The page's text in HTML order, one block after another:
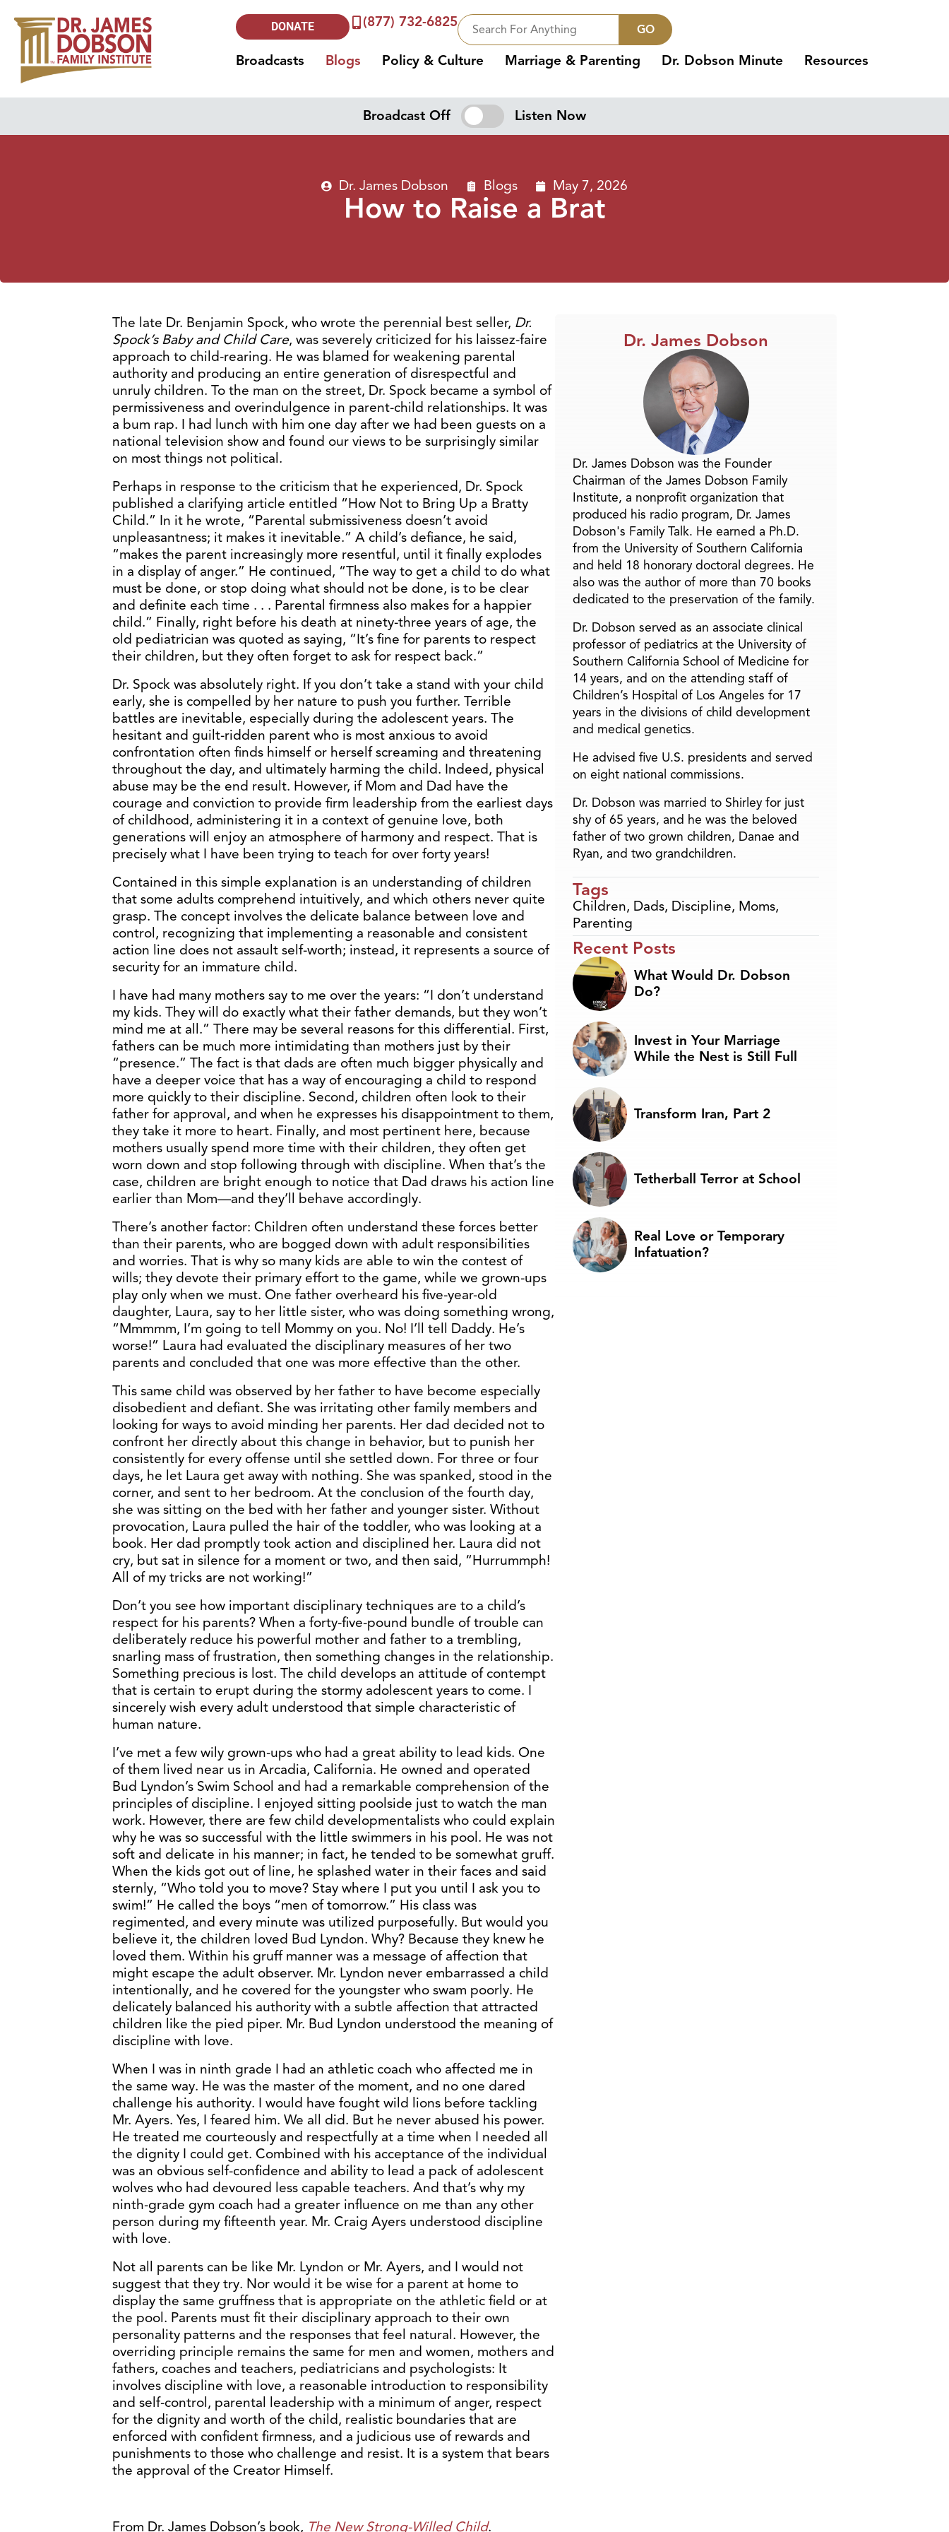
DONATE (877) 732-6825 GO
Broadcasts Blogs Policy & Culture Marriage & Parenting Dr. Dobson Minute Resources
Broadcast Off Listen Now
Dr. James Dobson Blogs May 7, 2026
How to Raise a Brat
The late Dr. Benjamin Spock, who wrote the perennial best seller, Dr.
Spock’s Baby and Child Care, was severely criticized for his laissez-faire
approach to child-rearing. He was blamed for weakening parental
authority and producing an entire generation of disrespectful and
unruly children. To the man on the street, Dr. Spock became a symbol of
permissiveness and overindulgence in parent-child relationships. It was
a bum rap. I had lunch with him one day after we had been guests on a
national television show and found our views to be surprisingly similar
on most things not political.
Perhaps in response to the criticism that he experienced, Dr. Spock
published a clarifying article entitled “How Not to Bring Up a Bratty
Child.” In it he wrote, “Parental submissiveness doesn’t avoid
unpleasantness; it makes it inevitable.” A child’s defiance, he said,
“makes the parent increasingly more resentful, until it finally explodes
in a display of anger.” He continued, “The way to get a child to do what
must be done, or stop doing what should not be done, is to be clear
and definite each time . . . Parental firmness also makes for a happier
child.” Finally, right before his death at ninety-three years of age, the
old pediatrician was quoted as saying, “It’s fine for parents to respect
their children, but they often forget to ask for respect back.”
Dr. Spock was absolutely right. If you don’t take a stand with your child
early, she is compelled by her nature to push you further. Terrible
battles are inevitable, especially during the adolescent years. The
hesitant and guilt-ridden parent who is most anxious to avoid
confrontation often finds himself or herself screaming and threatening
throughout the day, and ultimately harming the child. Indeed, physical
abuse may be the end result. However, if Mom and Dad have the
courage and conviction to provide firm leadership from the earliest days
of childhood, administering it in a context of genuine love, both
generations will enjoy an atmosphere of harmony and respect. That is
precisely what I have been trying to teach for over forty years!
Contained in this simple explanation is an understanding of children
that some adults comprehend intuitively, and which others never quite
grasp. The concept involves the delicate balance between love and
control, recognizing that implementing a reasonable and consistent
action line does not assault self-worth; instead, it represents a source of
security for an immature child.
I have had many mothers say to me over the years: “I don’t understand
my kids. They will do exactly what their father demands, but they won’t
mind me at all.” There may be several reasons for this differential. First,
fathers can be much more intimidating than mothers just by their
“presence.” The fact is that dads are often much bigger physically and
have a deeper voice that has a way of encouraging a child to respond
more quickly to their discipline. Second, children often look to their
father for approval, and when he expresses his disappointment to them,
they take it more to heart. Finally, and most pertinent here, because
mothers usually spend more time with their children, they often get
worn down and stop following through with discipline. When that’s the
case, children are bright enough to notice that Dad draws his action line
earlier than Mom—and they’ll behave accordingly.
There’s another factor: Children often understand these forces better
than their parents, who are bogged down with adult responsibilities
and worries. That is why so many kids are able to win the contest of
wills; they devote their primary effort to the game, while we grown-ups
play only when we must. One father overheard his five-year-old
daughter, Laura, say to her little sister, who was doing something wrong,
“Mmmmm, I’m going to tell Mommy on you. No! I’ll tell Daddy. He’s
worse!” Laura had evaluated the disciplinary measures of her two
parents and concluded that one was more effective than the other.
This same child was observed by her father to have become especially
disobedient and defiant. She was irritating other family members and
looking for ways to avoid minding her parents. Her dad decided not to
confront her directly about this change in behavior, but to punish her
consistently for every offense until she settled down. For three or four
days, he let Laura get away with nothing. She was spanked, stood in the
corner, and sent to her bedroom. At the conclusion of the fourth day,
she was sitting on the bed with her father and younger sister. Without
provocation, Laura pulled the hair of the toddler, who was looking at a
book. Her dad promptly took action and disciplined her. Laura did not
cry, but sat in silence for a moment or two, and then said, “Hurrummph!
All of my tricks are not working!”
Don’t you see how important disciplinary techniques are to a child’s
respect for his parents? When a forty-five-pound bundle of trouble can
deliberately reduce his powerful mother and father to a trembling,
snarling mass of frustration, then something changes in the relationship.
Something precious is lost. The child develops an attitude of contempt
that is certain to erupt during the stormy adolescent years to come. I
sincerely wish every adult understood that simple characteristic of
human nature.
I’ve met a few wily grown-ups who had a great ability to lead kids. One
of them lived near us in Arcadia, California. He owned and operated
Bud Lyndon’s Swim School and had a remarkable comprehension of the
principles of discipline. I enjoyed sitting poolside just to watch the man
work. However, there are few child developmentalists who could explain
why he was so successful with the little swimmers in his pool. He was not
soft and delicate in his manner; in fact, he tended to be somewhat gruff.
When the kids got out of line, he splashed water in their faces and said
sternly, “Who told you to move? Stay where I put you until I ask you to
swim!” He called the boys “men of tomorrow.” His class was
regimented, and every minute was utilized purposefully. But would you
believe it, the children loved Bud Lyndon. Why? Because they knew he
loved them. Within his gruff manner was a message of affection that
might escape the adult observer. Mr. Lyndon never embarrassed a child
intentionally, and he covered for the youngster who swam poorly. He
delicately balanced his authority with a subtle affection that attracted
children like the pied piper. Mr. Bud Lyndon understood the meaning of
discipline with love.
When I was in ninth grade I had an athletic coach who affected me in
the same way. He was the master of the moment, and no one dared
challenge his authority. I would have fought wild lions before tackling
Mr. Ayers. Yes, I feared him. We all did. But he never abused his power.
He treated me courteously and respectfully at a time when I needed all
the dignity I could get. Combined with his acceptance of the individual
was an obvious self-confidence and ability to lead a pack of adolescent
wolves who had devoured less capable teachers. And that’s why my
ninth-grade gym coach had a greater influence on me than any other
person during my fifteenth year. Mr. Craig Ayers understood discipline
with love.
Not all parents can be like Mr. Lyndon or Mr. Ayers, and I would not
suggest that they try. Nor would it be wise for a parent at home to
display the same gruffness that is appropriate on the athletic field or at
the pool. Parents must fit their disciplinary approach to their own
personality patterns and the responses that feel natural. However, the
overriding principle remains the same for men and women, mothers and
fathers, coaches and teachers, pediatricians and psychologists: It
involves discipline with love, a reasonable introduction to responsibility
and self-control, parental leadership with a minimum of anger, respect
for the dignity and worth of the child, realistic boundaries that are
enforced with confident firmness, and a judicious use of rewards and
punishments to those who challenge and resist. It is a system that bears
the approval of the Creator Himself.
From Dr. James Dobson’s book, The New Strong-Willed Child.
Dr. James Dobson
Dr. James Dobson was the Founder
Chairman of the James Dobson Family
Institute, a nonprofit organization that
produced his radio program, Dr. James
Dobson's Family Talk. He earned a Ph.D.
from the University of Southern California
and held 18 honorary doctoral degrees. He
also was the author of more than 70 books
dedicated to the preservation of the family.
Dr. Dobson served as an associate clinical
professor of pediatrics at the University of
Southern California School of Medicine for
14 years, and on the attending staff of
Children’s Hospital of Los Angeles for 17
years in the divisions of child development
and medical genetics.
He advised five U.S. presidents and served
on eight national commissions.
Dr. Dobson was married to Shirley for just
shy of 65 years, and he was the beloved
father of two grown children, Danae and
Ryan, and two grandchildren.
Tags
Children, Dads, Discipline, Moms,
Parenting
Recent Posts
What Would Dr. Dobson
Do?
Invest in Your Marriage
While the Nest is Still Full
Transform Iran, Part 2
Tetherball Terror at School
Real Love or Temporary
Infatuation?